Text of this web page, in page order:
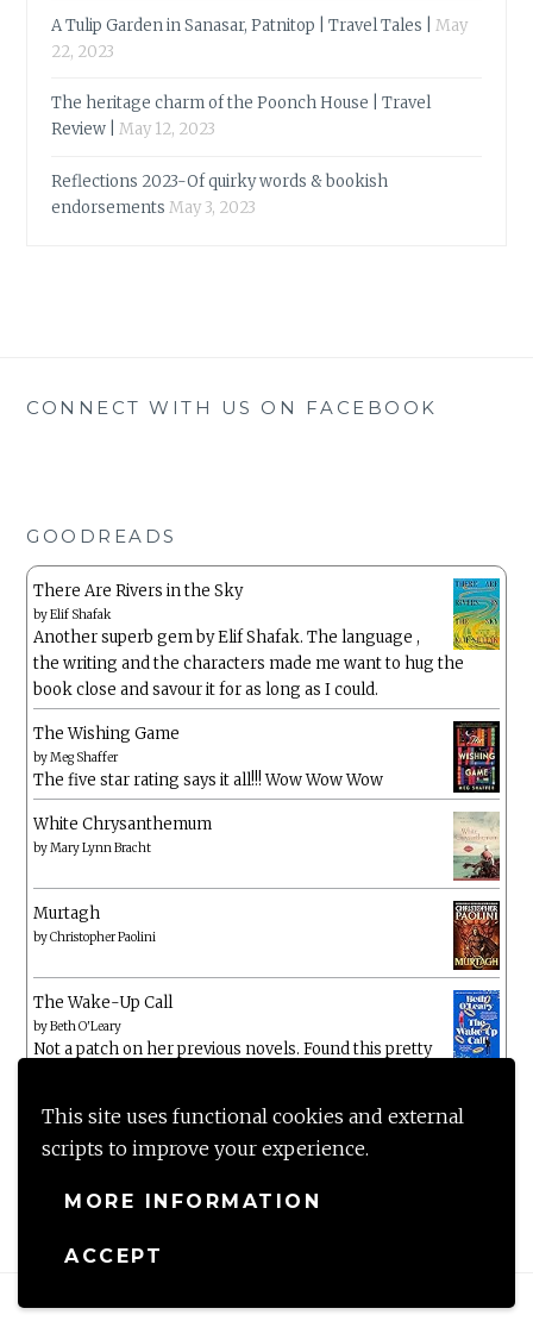
This site uses functional cookies and external
scripts to improve your experience.
MORE INFORMATION
ACCEPT
A Tulip Garden in Sanasar, Patnitop | Travel Tales |
May
22, 2023
The heritage charm of the Poonch House | Travel
Review |
May 12, 2023
Reflections 2023-Of quirky words & bookish
endorsements May 3, 2023
CONNECT WITH US ON FACEBOOK
GOODREADS
There Are Rivers in the Sky
byElif Shafak
Another superb gem by Elif Shafak. The language ,
the writing and the characters made me want to hug the
book close and savour it for as long as I could.
The Wishing Game
byMeg Shaffer
The five star rating says it all!!! Wow Wow Wow
White Chrysanthemum
byMary Lynn Bracht
Murtagh
byChristopher Paolini
The Wake-Up Call
byBeth O'Leary
Not a patch on her previous novels. Found this pretty